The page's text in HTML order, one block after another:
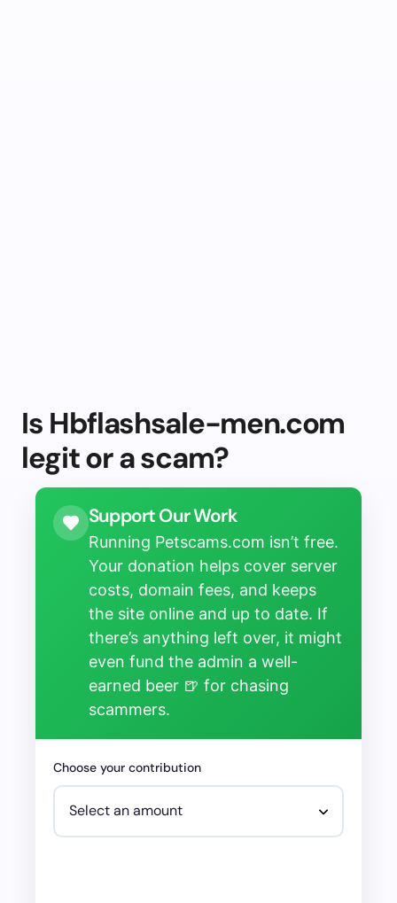
Is Hbflashsale-men.com
legit or a scam?
Support Our Work
Running Petscams.com isn’t free.
Your donation helps cover server
costs, domain fees, and keeps
the site online and up to date. If
there’s anything left over, it might
even fund the admin a well-
earned beer 🍺 for chasing
scammers.
Choose your contribution